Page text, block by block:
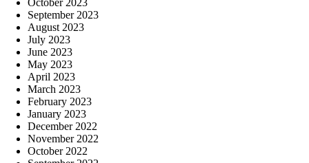
September 2023
August 2023
July 2023
June 2023
May 2023
April 2023
March 2023
February 2023
January 2023
December 2022
November 2022
October 2022